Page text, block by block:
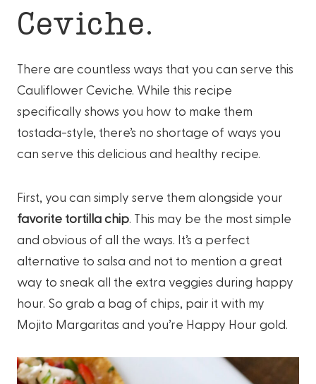
Ceviche.
There are countless ways that you can serve this
Cauliflower Ceviche. While this recipe
specifically shows you how to make them
tostada-style, there’s no shortage of ways you
can serve this delicious and healthy recipe.
First, you can simply serve them alongside your
favorite tortilla chip . This may be the most simple
and obvious of all the ways. It’s a perfect
alternative to salsa and not to mention a great
way to sneak all the extra veggies during happy
hour. So grab a bag of chips, pair it with my
Mojito Margaritas and you’re Happy Hour gold.